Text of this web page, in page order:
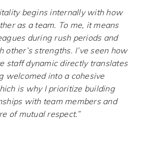
begins internally with how
as a team. To me, it means
during rush periods and
other’s strengths. I’ve seen how
staff dynamic directly translates
welcomed into a cohesive
is why I prioritize building
with team members and
of mutual respect.”